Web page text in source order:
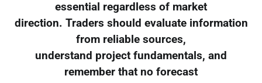
essential regardless of market
direction. Traders should evaluate information
from reliable sources,
understand project fundamentals, and
remember that no forecast